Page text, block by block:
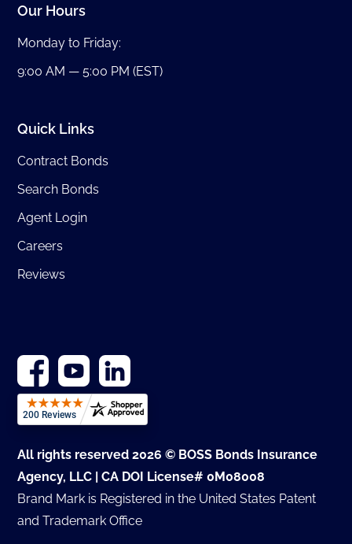
Our Hours
Monday to Friday:
9:00 AM — 5:00 PM (EST)
Quick Links
Contract Bonds
Search Bonds
Agent Login
Careers
Reviews
All rights reserved 2026 © BOSS Bonds Insurance
Agency, LLC | CA DOI License# 0M08008
Brand Mark is Registered in the United States Patent
and Trademark Office